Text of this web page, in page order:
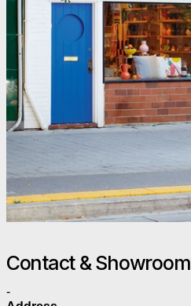
Contact & Showroom
-